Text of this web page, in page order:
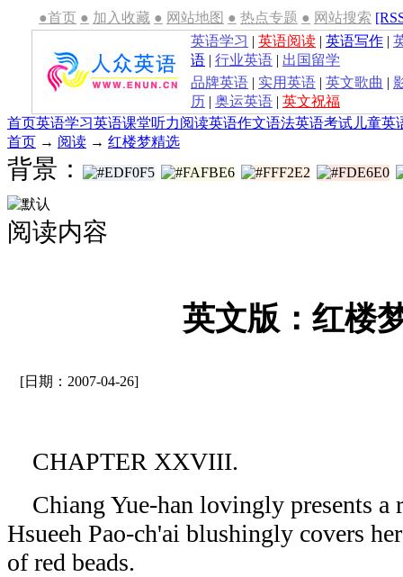
●首页 ● 加入收藏 ● 网站地图 ● 热点专题 ● 网站搜索
英语学习 | 英语阅读 | 英语写作 |
语 | 行业英语 | 出国留学
品牌英语 | 实用英语 | 英文歌曲 |
历 | 奥运英语 | 英文祝福
首页英语学习英语课堂听力阅读英语作文语法英语考试 儿童英
首页 → 阅读 → 红楼梦精选
背景：
阅读内容
英文版：红楼
[日期：2007-04-26]
CHAPTER XXVIII.
Chiang Yue-han lovingly presents a
Hsueeh Pao-ch'ai blushingly covers
of red beads.